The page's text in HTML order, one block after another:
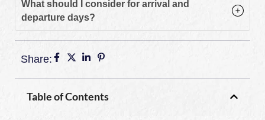
What should I consider for arrival and
departure days?
Share:
Table of Contents